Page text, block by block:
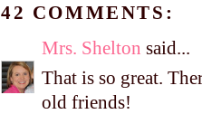
42 COMMENTS:
Mrs. Shelton said...
That is so great.
old friends!